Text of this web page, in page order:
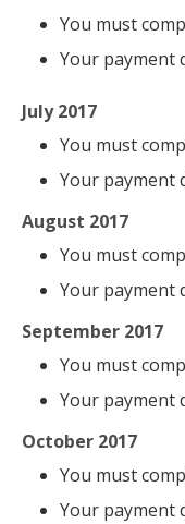
You must
Your payment
July 2017
You must
Your payment
August 2017
You must
Your payment
September 2017
You must
Your payment
October 2017
You must
Your payment